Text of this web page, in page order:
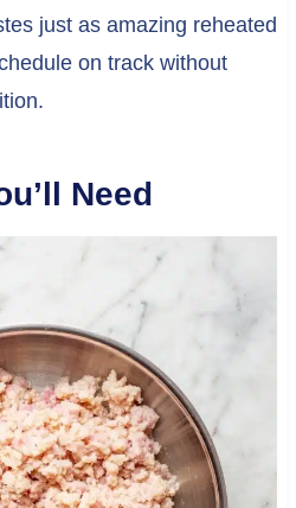
just as amazing reheated
on track without
Need